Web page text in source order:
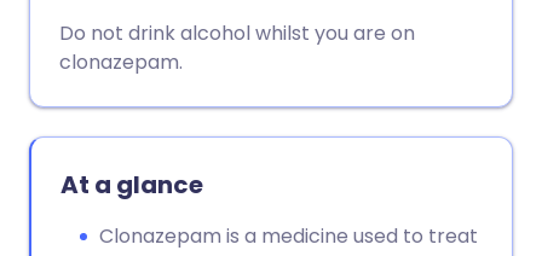
Copy link
Do not drink alcohol whilst you are on
clonazepam.
At a glance
Clonazepam is a medicine used to treat